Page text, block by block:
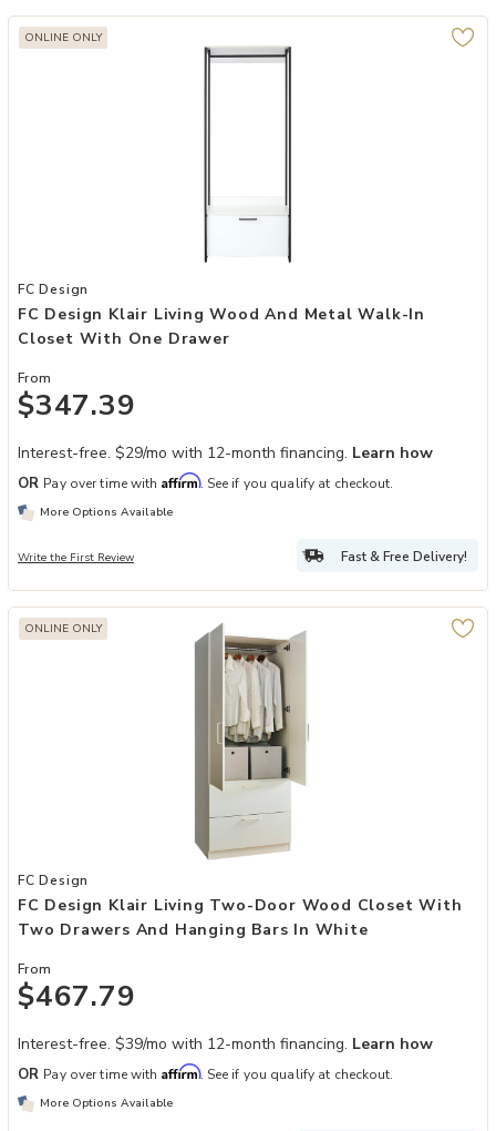
ONLINE ONLY
Add FC Design Klair Living Wood and Metal Walk-in Closet with
FC Design
FC Design Klair Living Wood And Metal Walk-In
Closet With One Drawer
From
$347.39
Interest-free. $29/mo with 12-month financing. Learn how
OR Pay over time with Affirm. See if you qualify at checkout.
More Options Available
Write the First Review Fast & Free Delivery!
ONLINE ONLY
Add FC Design Klair Living Two-Door Wood Closet with Two
FC Design
FC Design Klair Living Two-Door Wood Closet With
Two Drawers And Hanging Bars In White
From
$467.79
Interest-free. $39/mo with 12-month financing. Learn how
OR Pay over time with Affirm. See if you qualify at checkout.
More Options Available